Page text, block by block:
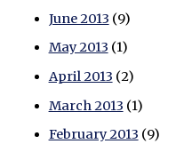
June 2013 (9)
May 2013 (1)
April 2013 (2)
March 2013 (1)
February 2013 (9)